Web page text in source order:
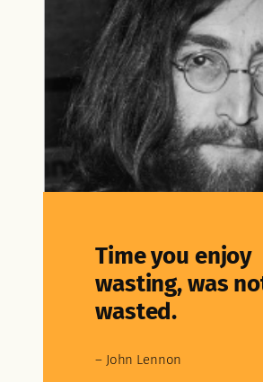
Time you enjoy
wasting, was
wasted.
– John Lennon